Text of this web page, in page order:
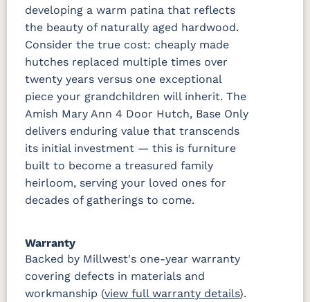
developing a warm patina that reflects
the beauty of naturally aged hardwood.
Consider the true cost: cheaply made
hutches replaced multiple times over
twenty years versus one exceptional
piece your grandchildren will inherit. The
Amish Mary Ann 4 Door Hutch, Base Only
delivers enduring value that transcends
its initial investment — this is furniture
built to become a treasured family
heirloom, serving your loved ones for
decades of gatherings to come.
Warranty
Backed by Millwest's one-year warranty
covering defects in materials and
workmanship (view full warranty details).